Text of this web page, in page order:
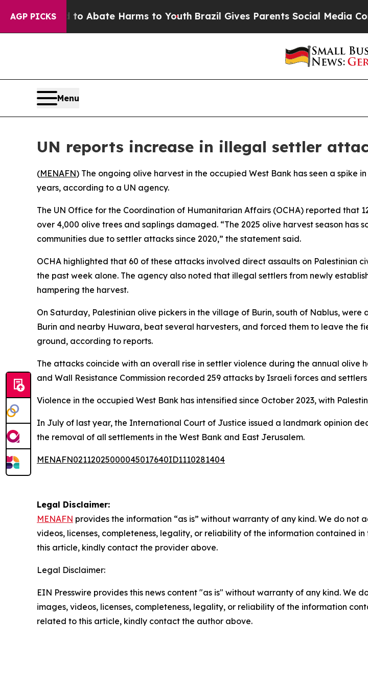
AGP PICKS
Fund to Abate Harms to YouthBrazil Gives Parents Social Media
Menu
UN reports increase in illegal settler
(MENAFN) The ongoing olive harvest in the occupied West Bank has seen a spike
years, according to a UN agency.
The UN Office for the Coordination of Humanitarian Affairs (OCHA) reported that
over 4,000 olive trees and saplings damaged. “The 2025 olive harvest season
communities due to settler attacks since 2020,” the statement said.
OCHA highlighted that 60 of these attacks involved direct assaults on Palestinian
the past week alone. The agency also noted that illegal settlers from newly
hampering the harvest.
On Saturday, Palestinian olive pickers in the village of Burin, south of Nablus,
Burin and nearby Huwara, beat several harvesters, and forced them to leave the
ground, according to reports.
The attacks coincide with an overall rise in settler violence during the annual
and Wall Resistance Commission recorded 259 attacks by Israeli forces and
Violence in the occupied West Bank has intensified since October 2023, with
In July of last year, the International Court of Justice issued a landmark opinion
the removal of all settlements in the West Bank and East Jerusalem.
MENAFN02112025000045017640ID1110281404
Legal Disclaimer:
MENAFN provides the information “as is” without warranty of any kind. We do
videos, licenses, completeness, legality, or reliability of the information contained
this article, kindly contact the provider above.
Legal Disclaimer:
EIN Presswire provides this news content "as is" without warranty of any kind.
images, videos, licenses, completeness, legality, or reliability of the information
related to this article, kindly contact the author above.